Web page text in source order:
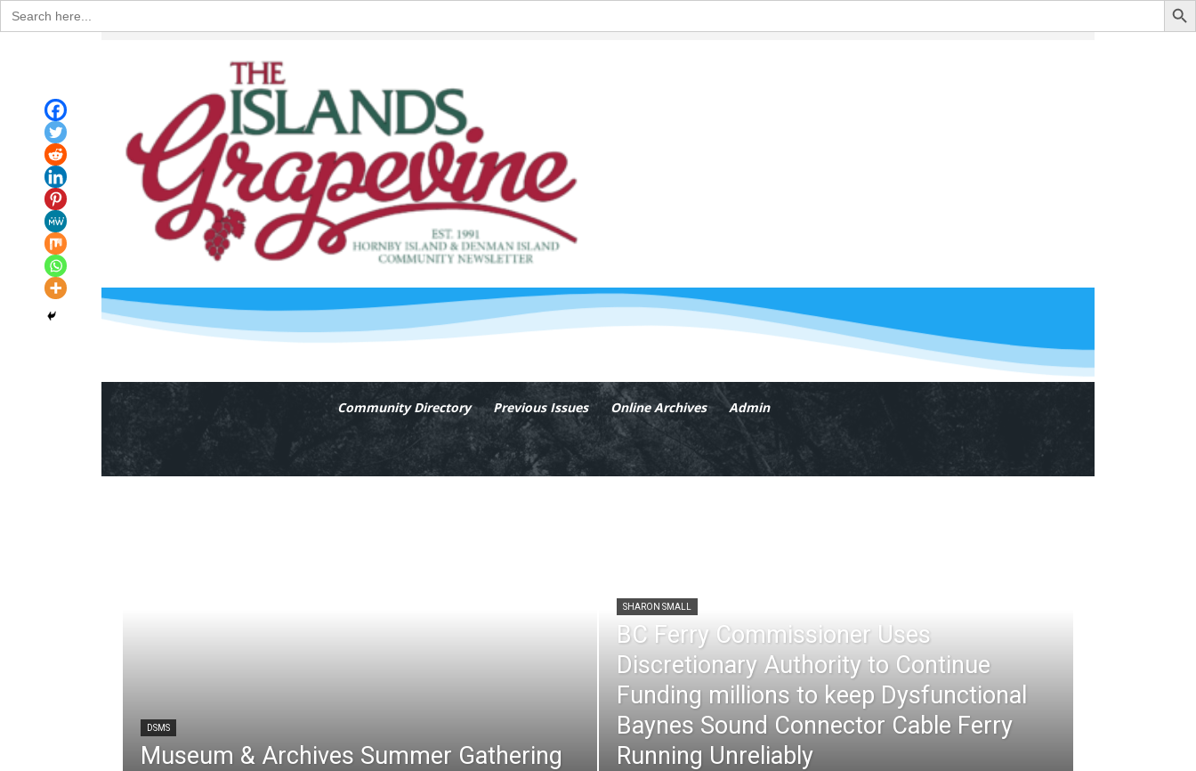
Search
for:
Community Directory Previous Issues Online Archives Admin
DSMS
Museum & Archives Summer Gathering
SHARON SMALL
BC Ferry Commissioner Uses
Discretionary Authority to Continue
Funding millions to keep Dysfunctional
Baynes Sound Connector Cable Ferry
Running Unreliably